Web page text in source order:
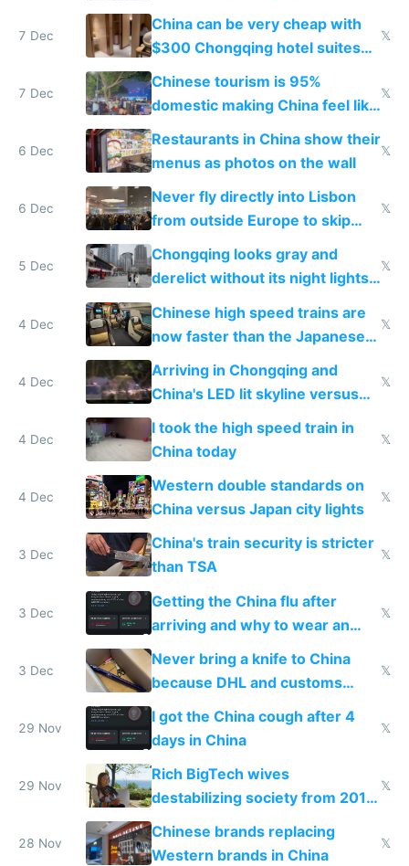
within
7 Dec
China can be very cheap with
$300 Chongqing hotel suites
and $20 rooms
𝕏
7 Dec
Chinese tourism is 95%
domestic making China feel like
the only foreigner there
𝕏
6 Dec
Restaurants in China show their
menus as photos on the wall
𝕏
6 Dec
Never fly directly into Lisbon
from outside Europe to skip
immigration
𝕏
5 Dec
Chongqing looks gray and
derelict without its night lights
and needs better maintenance
𝕏
4 Dec
Chinese high speed trains are
now faster than the Japanese
Shinkansen
𝕏
4 Dec
Arriving in Chongqing and
China's LED lit skyline versus
Europe saving energy
𝕏
4 Dec
I took the high speed train in
China today
𝕏
4 Dec
Western double standards on
China versus Japan city lights
𝕏
3 Dec
China's train security is stricter
than TSA
𝕏
3 Dec
Getting the China flu after
arriving and why to wear an
N95 on planes
𝕏
3 Dec
Never bring a knife to China
because DHL and customs
make shipping impossible
𝕏
29 Nov
I got the China cough after 4
days in China
𝕏
29 Nov
Rich BigTech wives
destabilizing society from 2016
to 2023 via giant NGO
donations
𝕏
28 Nov
Chinese brands replacing
Western brands in China
𝕏